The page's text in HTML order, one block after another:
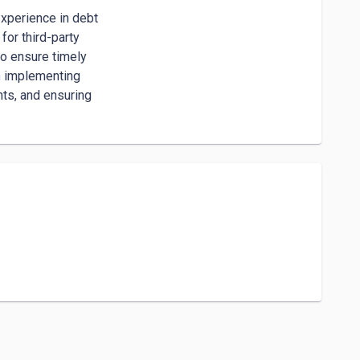
in debt
for third-party
ensure timely
implementing
and ensuring